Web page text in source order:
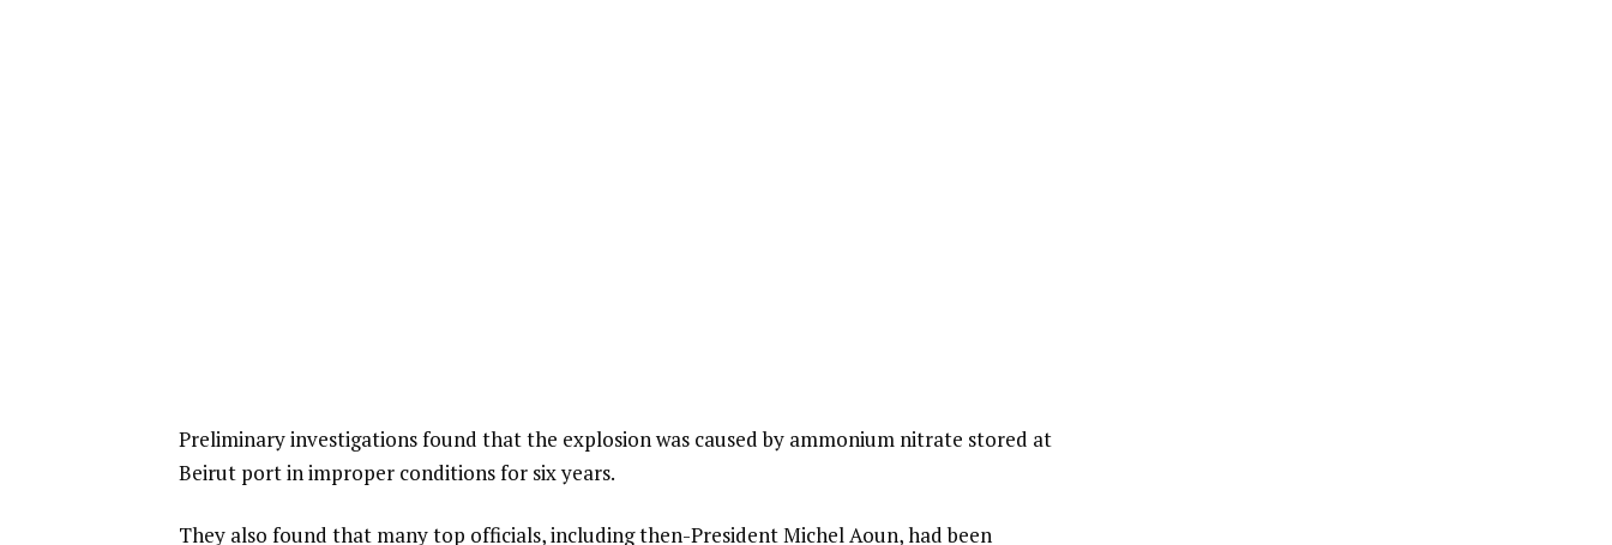
Preliminary investigations found that the explosion was caused by ammonium nitrate stored at
Beirut port in improper conditions for six years.
They also found that many top officials, including then-President Michel Aoun, had been